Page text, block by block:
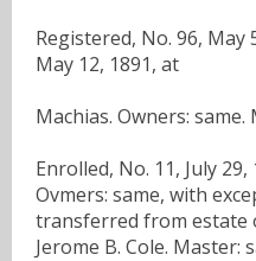
Registered, No. 96, May
May 12, 1891, at
Machias. Owners: same.
Enrolled, No. 11, July
Ovmers: same, with
transferred from estate
Jerome B. Cole. Master: